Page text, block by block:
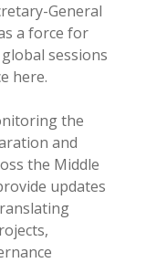
General
a force for
sessions
here.
the
and
the Middle
updates